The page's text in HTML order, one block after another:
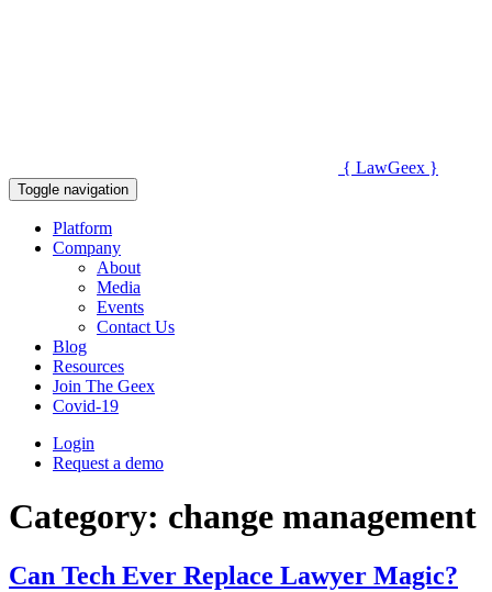
{ LawGeex }
Toggle navigation
Platform
Company
About
Media
Events
Contact Us
Blog
Resources
Join The Geex
Covid-19
Login
Request a demo
Category: change management
Can Tech Ever Replace Lawyer Magic?